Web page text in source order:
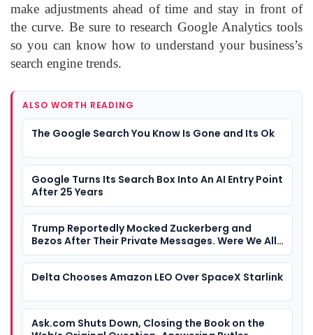
make adjustments ahead of time and stay in front of
the curve. Be sure to research Google Analytics tools
so you can know how to understand your business’s
search engine trends.
ALSO WORTH READING
The Google Search You Know Is Gone and Its Ok
Google Turns Its Search Box Into An AI Entry Point
After 25 Years
Trump Reportedly Mocked Zuckerberg and
Bezos After Their Private Messages. Were We All
Watching a Tech Industry Loyalty Contest?
Delta Chooses Amazon LEO Over SpaceX Starlink
Ask.com Shuts Down, Closing the Book on the